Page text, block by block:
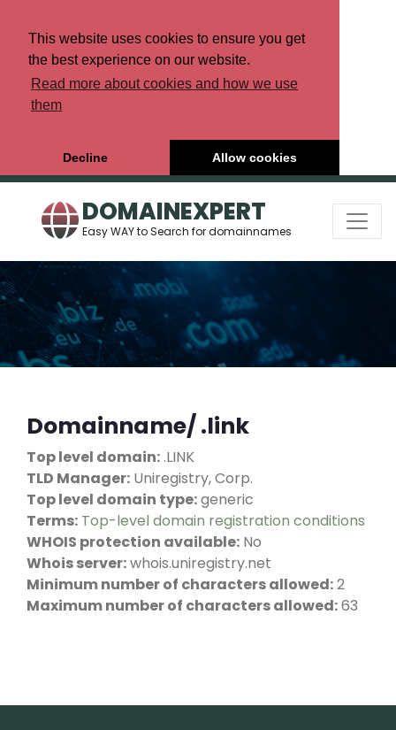
This website uses cookies to ensure you get
the best experience on our website.
Read more about cookies and how we use
them
Decline Allow cookies
DOMAINEXPERT
Easy WAY to Search for domainnames
Domainname/ .link
Top level domain: .LINK
TLD Manager: Uniregistry, Corp.
Top level domain type:generic
Terms: Top-level domain registration conditions
WHOIS protection available: No
Whois server:whois.uniregistry.net
Minimum number of characters allowed:2
Maximum number of characters allowed:63